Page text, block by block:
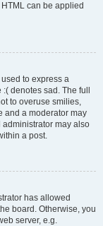
can be applied
to express a
denotes sad. The full
to overuse smilies,
and a moderator may
administrator may also
a post.
has allowed
board. Otherwise, you
server, e.g.